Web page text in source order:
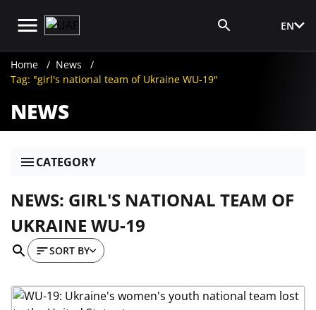
EN
Home
News
Tag: "girl's national team of Ukraine WU-19"
NEWS
CATEGORY
NEWS: GIRL'S NATIONAL TEAM OF
UKRAINE WU-19
SORT BY